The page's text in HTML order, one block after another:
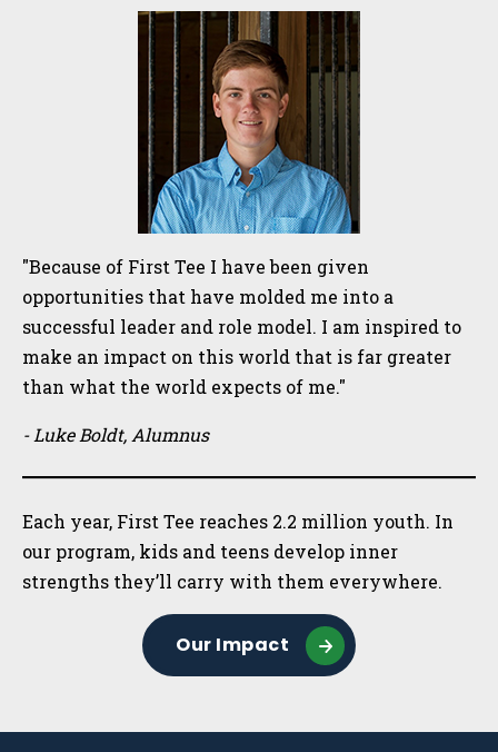
"Because of First Tee I have been given
opportunities that have molded me into a
successful leader and role model. I am inspired to
make an impact on this world that is far greater
than what the world expects of me."
- Luke Boldt, Alumnus
Each year, First Tee reaches 2.2 million youth. In
our program, kids and teens develop inner
strengths they’ll carry with them everywhere.
Our Impact